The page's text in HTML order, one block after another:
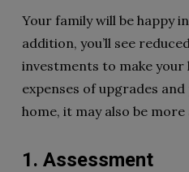
Your family will be happy
addition, you’ll see
investments to make
expenses of upgrades
home, it may also be
1. Assessment